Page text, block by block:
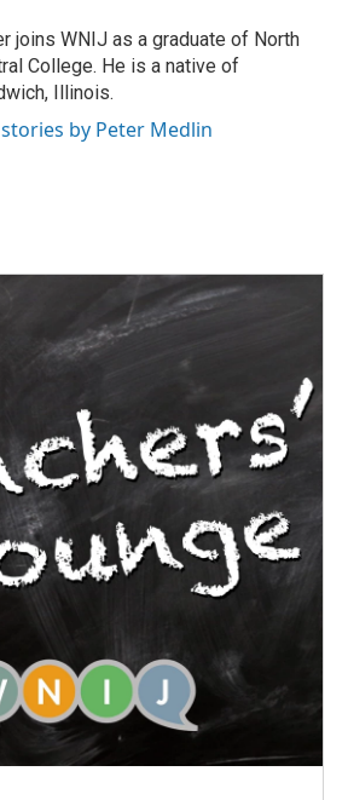
joins WNIJ as a graduate of North
College. He is a native of
Illinois.
stories by Peter Medlin